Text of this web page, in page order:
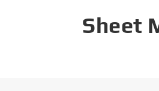
Sheet